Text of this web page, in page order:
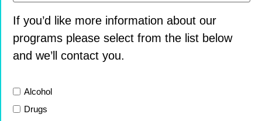
If you’d like more information about our
programs please select from the list below
and we’ll contact you.
ListAlcohol
Drugs